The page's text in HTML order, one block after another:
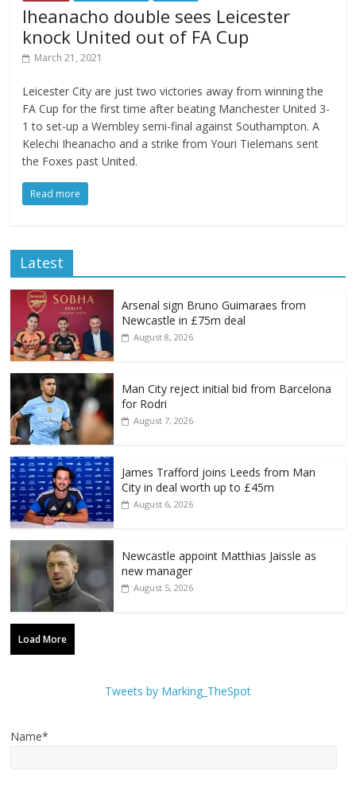
Iheanacho double sees Leicester
knock United out of FA Cup
March 21, 2021
Leicester City are just two victories away from winning the
FA Cup for the first time after beating Manchester United 3-
1 to set-up a Wembley semi-final against Southampton. A
Kelechi Iheanacho and a strike from Youri Tielemans sent
the Foxes past United.
Read more
Latest
Arsenal sign Bruno Guimaraes from
Newcastle in £75m deal
August 8, 2026
Man City reject initial bid from Barcelona
for Rodri
August 7, 2026
James Trafford joins Leeds from Man
City in deal worth up to £45m
August 6, 2026
Newcastle appoint Matthias Jaissle as
new manager
August 5, 2026
Load More
Tweets by Marking_TheSpot
Name*